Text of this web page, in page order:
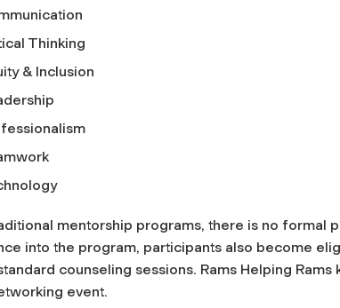
Thinking
& Inclusion
mentorship programs, there is no formal
into the program, participants also become
counseling sessions. Rams Helping
event.